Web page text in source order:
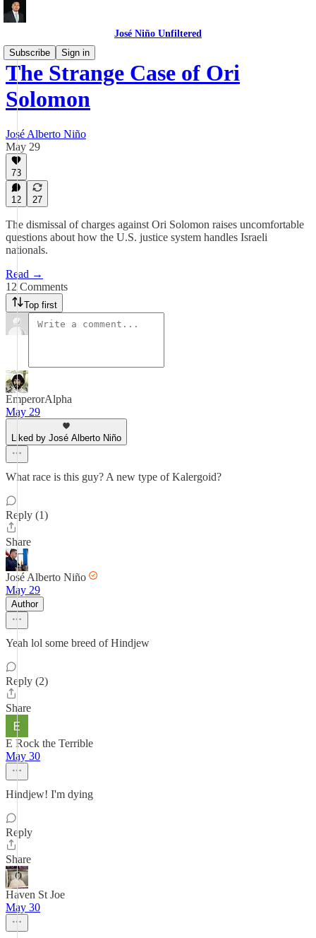
José Niño Unfiltered
Subscribe
Sign in
The Strange Case of Ori
Solomon
José Alberto Niño
May 29
73
12 27
The dismissal of charges against Ori Solomon raises uncomfortable
questions about how the U.S. justice system handles Israeli
nationals.
Read →
12 Comments
Top first
EmperorAlpha
May 29
Liked by José Alberto Niño
What race is this guy? A new type of Kalergoid?
Reply (1)
Share
José Alberto Niño
May 29
Author
Yeah lol some breed of Hindjew
Reply (2)
Share
E Rock the Terrible
May 30
Hindjew! I'm dying
Reply
Share
Haven St Joe
May 30